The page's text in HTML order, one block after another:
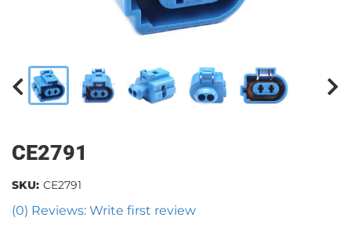
CE2791
(0) Reviews: Write first review
SKU: CE2791